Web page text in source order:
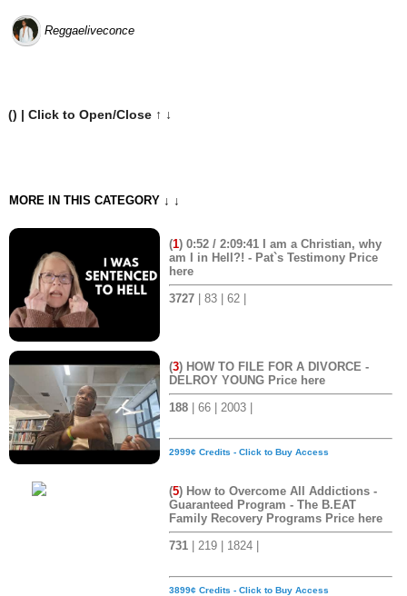
Reggaeliveconce
() | Click to Open/Close ↑ ↓
MORE IN THIS CATEGORY ↓ ↓
(1) 0:52 / 2:09:41 I am a Christian, why
am I in Hell?! - Pat`s Testimony Price
here
3727
| 83 | 62 |
(3) HOW TO FILE FOR A DIVORCE -
DELROY YOUNG Price here
188
| 66 | 2003 |
2999¢ Credits - Click to Buy Access
(5) How to Overcome All Addictions -
Guaranteed Program - The B.EAT
Family Recovery Programs Price here
731
| 219 | 1824 |
3899¢ Credits - Click to Buy Access